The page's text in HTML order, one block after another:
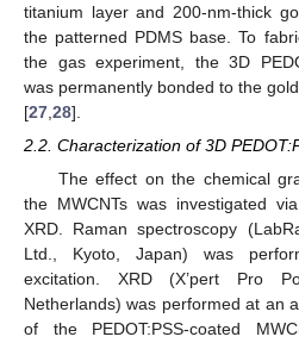
titanium layer and 200-nm-thick
the patterned PDMS base. To
the gas experiment, the 3D
was permanently bonded to the
[27 28].
2.2. Characterization of 3D
The effect on the chemical
the MWCNTs was investigated
XRD. Raman spectroscopy
Ltd., Kyoto, Japan) was
excitation. XRD (X’pert Pro
Netherlands) was performed at an
of the PEDOT:PSS-coated